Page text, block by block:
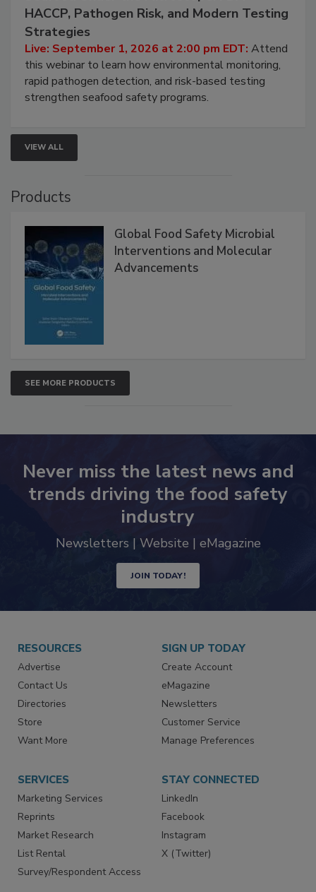
Seafood Under the Microscope: FDA
HACCP, Pathogen Risk, and Modern Testing
Strategies
Live: September 1, 2026 at 2:00 pm EDT:Attend
this webinar to learn how environmental monitoring,
rapid pathogen detection, and risk-based testing
VIEW ALL
Global Food Safety Microbial
Interventions and Molecular
SEE MORE PRODUCTS
Never miss the latest news and
trends driving the food safety
industry
JOIN TODAY!
RESOURCES
Advertise
Contact Us
Directories
Store
SIGN UP TODAY
Create Account
eMagazine
Newsletters
Customer Service
SERVICES
Marketing Services
Reprints
Market Research
List Rental
STAY CONNECTED
LinkedIn
Facebook
Instagram